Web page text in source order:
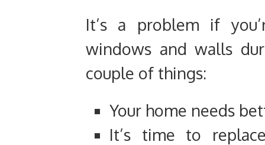
It’s a problem if
windows and walls
couple of things:
Your home needs
It’s time to